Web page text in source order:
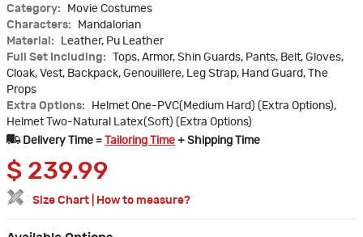
Category:
Movie Costumes
Characters:
Mandalorian
Material:
Leather, Pu Leather
Full Set Including:
Tops, Armor, Shin Guards, Pants, Belt, Gloves,
Cloak, Vest, Backpack, Genouillere, Leg Strap, Hand Guard, The
Props
Extra Options:
Helmet One-PVC(Medium Hard) (Extra Options),
Helmet Two-Natural Latex(Soft) (Extra Options)
Delivery Time =
Tailoring Time + Shipping Time
$ 239.99
Size Chart How to measure?